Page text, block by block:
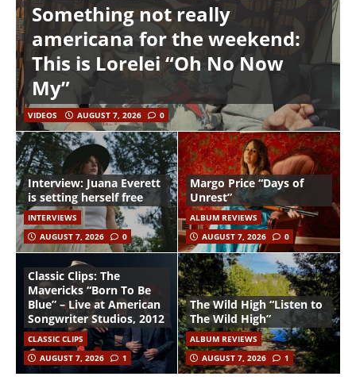
Something not really
americana for the weekend:
This is Lorelei “Oh No Now
My”
VIDEOS AUGUST 7, 2026 0
Interview: Juana Everett
is setting herself free
INTERVIEWS
AUGUST 7, 2026
0
Margo Price “Days of
Unrest”
ALBUM REVIEWS
AUGUST 7, 2026
0
Classic Clips: The
Mavericks “Born To Be
Blue” – Live at American
Songwriter Studios, 2012
CLASSIC CLIPS
AUGUST 7, 2026
1
The Wild High “Listen to
The Wild High”
ALBUM REVIEWS
AUGUST 7, 2026
1